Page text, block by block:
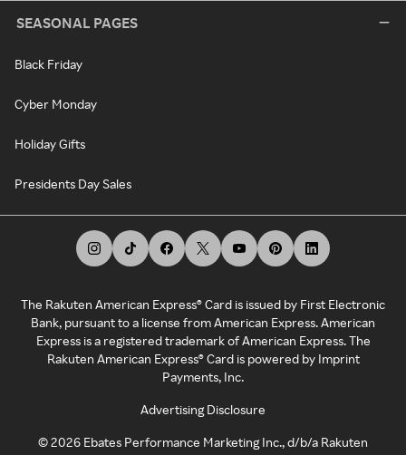
SEASONAL PAGES
Black Friday
Cyber Monday
Holiday Gifts
Presidents Day Sales
The Rakuten American Express® Card is issued by First Electronic
Bank, pursuant to a license from American Express. American
Express is a registered trademark of American Express. The
Rakuten American Express® Card is powered by Imprint
Payments, Inc.
Advertising Disclosure
©2026 Ebates Performance Marketing Inc., d/b/a Rakuten